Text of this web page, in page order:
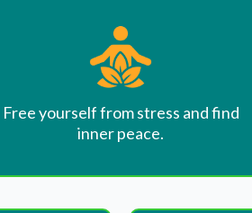
Free yourself from stress and find
inner peace.